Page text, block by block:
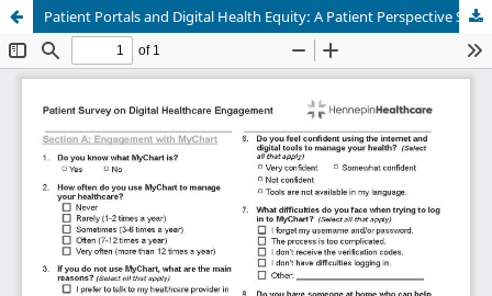
Patient Portals and Digital Health Equity: A Patient Perspective Survey in an Internal Medicine Safety-Net Setting